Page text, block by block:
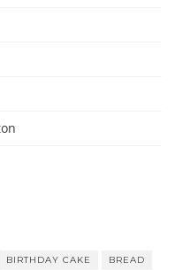
BIRTHDAY CAKE BREAD